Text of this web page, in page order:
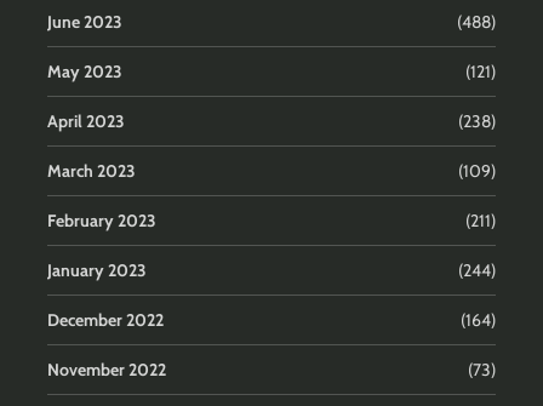
June 2023 (488)
May 2023 (121)
April 2023 (238)
March 2023 (109)
February 2023 (211)
January 2023 (244)
December 2022 (164)
November 2022 (73)